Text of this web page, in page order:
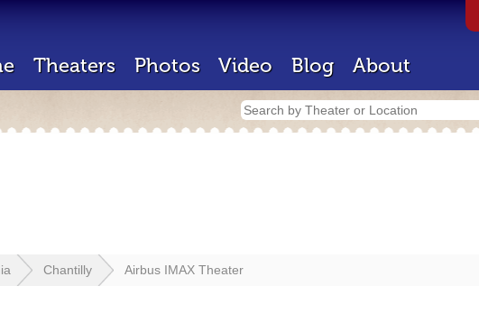
Theaters Photos Video Blog About
Chantilly Airbus IMAX Theater